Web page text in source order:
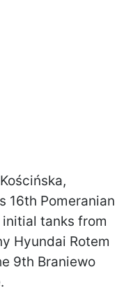
16th Pomeranian
tanks from
Hyundai Rotem
9th Braniewo